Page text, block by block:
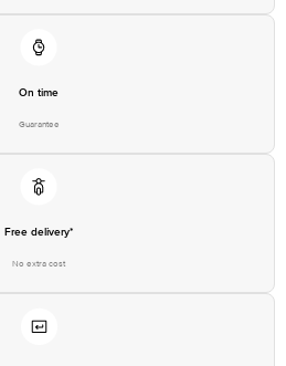
On time
Guarantee
Free delivery*
No extra cost